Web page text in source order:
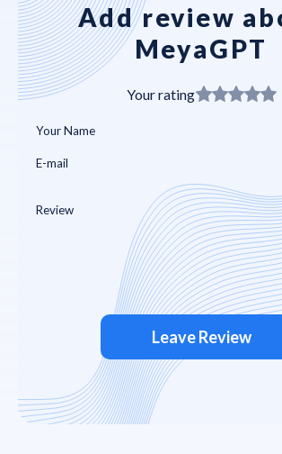
Add review
MeyaGPT
Your rating
Leave Review